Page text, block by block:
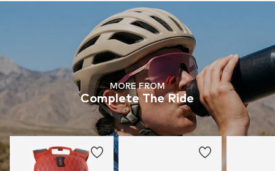
MORE FROM
Complete The Ride